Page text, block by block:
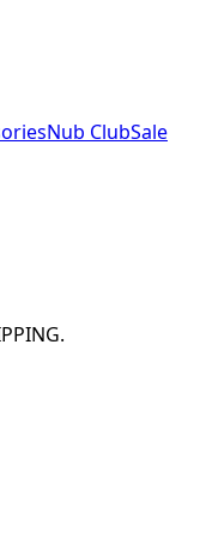
Nub ClubSale
.